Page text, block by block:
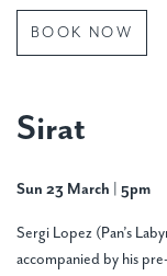
BOOK NOW
Sirat
Sun 23 March 5pm
Sergi Lopez (Pan’s
accompanied by his